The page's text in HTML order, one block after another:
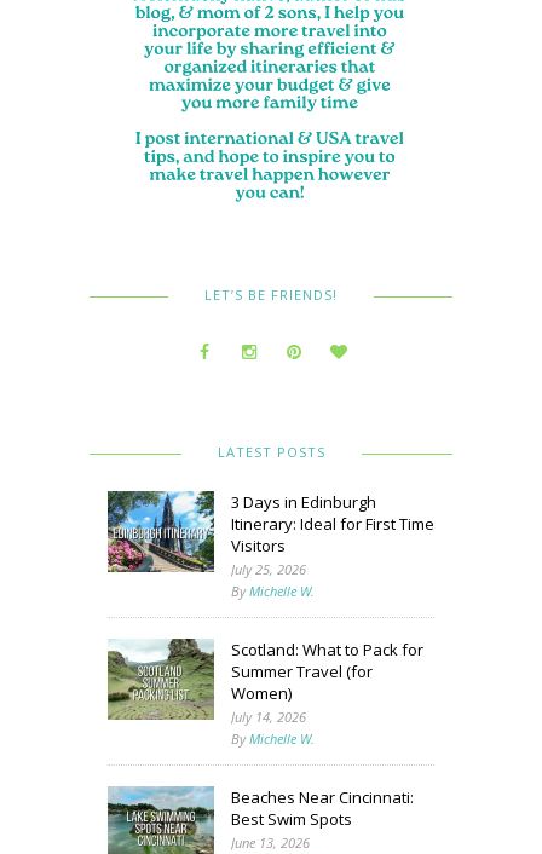
LET’S BE FRIENDS!
LATEST POSTS
3 Days in Edinburgh
Itinerary: Ideal for First Time
Visitors
July 25, 2026
ByMichelle W.
Scotland: What to Pack for
Summer Travel (for
Women)
July 14, 2026
ByMichelle W.
Beaches Near Cincinnati:
Best Swim Spots
June 13, 2026